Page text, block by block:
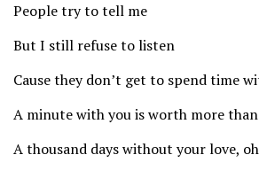
People try to tell me
But I still refuse to listen
Cause they don’t get to spend time
A minute with you is worth more than
A thousand days without your love,